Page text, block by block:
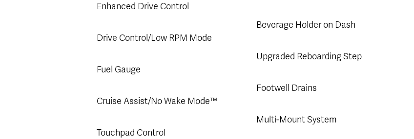
Enhanced Drive Control
Drive Control/Low RPM Mode
Fuel Gauge
Cruise Assist/No Wake Mode™
Touchpad Control
Beverage Holder on Dash
Upgraded Reboarding Step
Footwell Drains
Multi-Mount System